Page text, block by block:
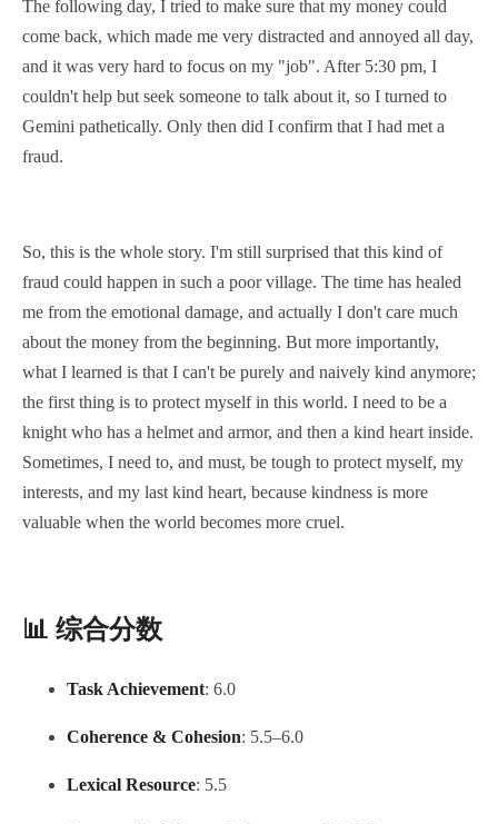
The following day, I tried to make sure that my money could
come back, which made me very distracted and annoyed all day,
and it was very hard to focus on my "job". After 5:30 pm, I
couldn't help but seek someone to talk about it, so I turned to
Gemini pathetically. Only then did I confirm that I had met a
fraud.
So, this is the whole story. I'm still surprised that this kind of
fraud could happen in such a poor village. The time has healed
me from the emotional damage, and actually I don't care much
about the money from the beginning. But more importantly,
what I learned is that I can't be purely and naively kind anymore;
the first thing is to protect myself in this world. I need to be a
knight who has a helmet and armor, and then a kind heart inside.
Sometimes, I need to, and must, be tough to protect myself, my
interests, and my last kind heart, because kindness is more
valuable when the world becomes more cruel.
📊 综合分数
Task Achievement: 6.0
Coherence & Cohesion: 5.5–6.0
Lexical Resource: 5.5